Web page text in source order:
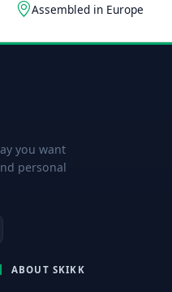
Assembled in Europe
you want
personal
ABOUT SKIKK